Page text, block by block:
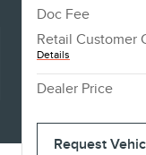
Doc Fee
Retail Customer
Details
Dealer Price
Request